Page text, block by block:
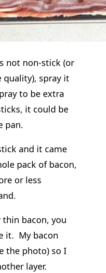
not non-stick (or
quality), spray it
to be extra
it could be
pan.
and it came
pack of bacon,
or less
thin bacon, you
it. My bacon
the photo) so I
layer.